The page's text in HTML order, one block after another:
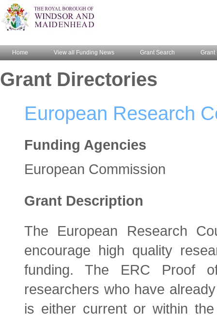
Home View all Funding News Grant Search Grant
Grant Directories
European Research
Funding Agencies
European Commission
Grant Description
The European Research
encourage high quality
funding. The ERC Proof
researchers who have
is either current or within